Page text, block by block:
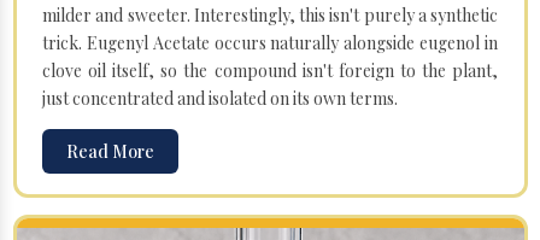
milder and sweeter. Interestingly, this isn't purely a synthetic
trick. Eugenyl Acetate occurs naturally alongside eugenol in
clove oil itself, so the compound isn't foreign to the plant,
just concentrated and isolated on its own terms.
Read More